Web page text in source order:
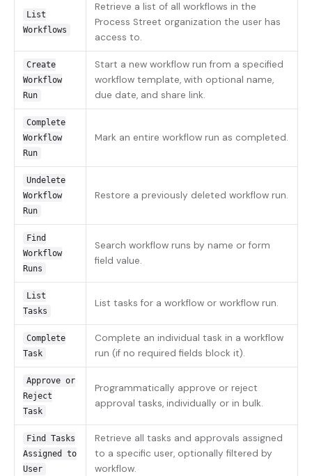
List
Workflows
Retrieve a list of all workflows in the
Process Street organization the user has
access to.
Create
Workflow
Run
Start a new workflow run from a specified
workflow template, with optional name,
due date, and share link.
Complete
Workflow
Run
Mark an entire workflow run as completed.
Undelete
Workflow
Run
Restore a previously deleted workflow run.
Find
Workflow
Runs
Search workflow runs by name or form
field value.
List
Tasks
List tasks for a workflow or workflow run.
Complete
Task
Complete an individual task in a workflow
run (if no required fields block it).
Approve or
Reject
Task
Programmatically approve or reject
approval tasks, individually or in bulk.
Find Tasks
Assigned to
User
Retrieve all tasks and approvals assigned
to a specific user, optionally filtered by
workflow.